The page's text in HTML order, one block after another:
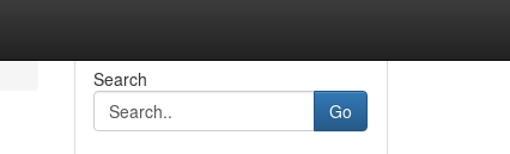
Search
Go